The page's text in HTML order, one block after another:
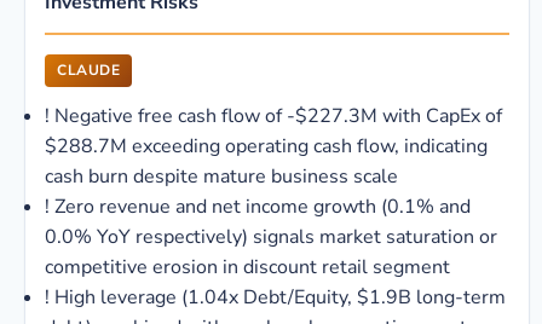
CLAUDE
! Negative free cash flow of -$227.3M with CapEx of
$288.7M exceeding operating cash flow, indicating
cash burn despite mature business scale
! Zero revenue and net income growth (0.1% and
0.0% YoY respectively) signals market saturation or
competitive erosion in discount retail segment
! High leverage (1.04x Debt/Equity, $1.9B long-term